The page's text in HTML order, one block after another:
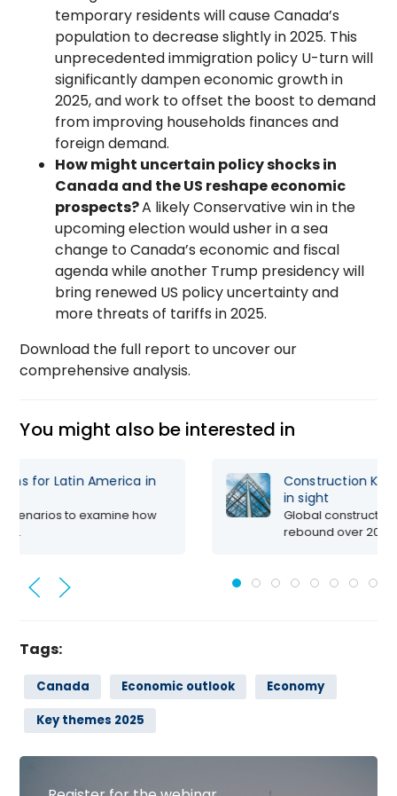
temporary residents will cause Canada’s
population to decrease slightly in 2025. This
unprecedented immigration policy U-turn will
significantly dampen economic growth in
2025, and work to offset the boost to demand
from improving households finances and
foreign demand.
How might uncertain policy shocks in
Canada and the US reshape economic
prospects?A likely Conservative win in the
upcoming election would usher in a sea
change to Canada’s economic and fiscal
agenda while another Trump presidency will
bring renewed US policy uncertainty and
more threats of tariffs in 2025.
Download the full report to uncover our
comprehensive analysis.
You might also be interested in
Steady, Yet Slow: How Oxford Economics
Sees Global Economic Growth in 2025
Oxford Economics set the stage for the year
Tags:
Canada Economic outlook
Economy
Key themes 2025